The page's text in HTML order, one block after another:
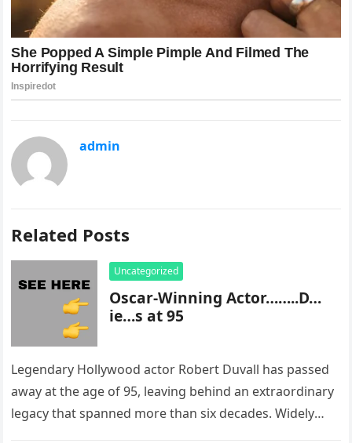
admin
Related Posts
Uncategorized
Oscar-Winning Actor……..D…
ie…s at 95
Legendary Hollywood actor Robert Duvall has passed
away at the age of 95, leaving behind an extraordinary
legacy that spanned more than six decades. Widely